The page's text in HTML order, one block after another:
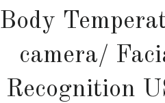
Body
camera/
Recognition